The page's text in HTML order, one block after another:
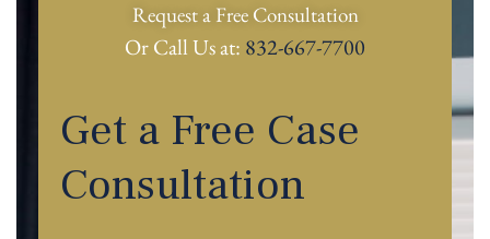
Request a Free Consultation
Or Call Us at: 832-667-7700
Get a Free Case
Consultation